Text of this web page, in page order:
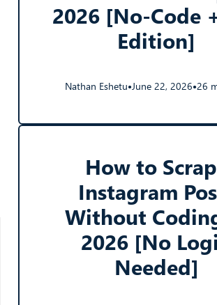
2026 [No-Code
Edition]
Nathan Eshetu●June 22, 2026●26
How to
Instagram
Without
2026 [No
Needed]